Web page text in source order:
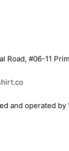
Road, #06-11
and operated by